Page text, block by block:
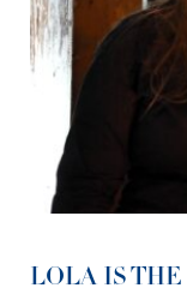
LOLA IS THE